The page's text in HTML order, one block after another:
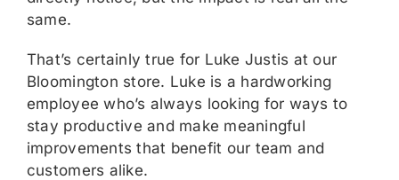
same.
That’s certainly true for Luke Justis at our
Bloomington store. Luke is a hardworking
employee who’s always looking for ways to
stay productive and make meaningful
improvements that benefit our team and
customers alike.